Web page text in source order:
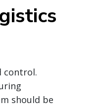
control.
should be